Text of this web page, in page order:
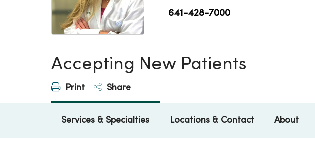
641-428-7000
Accepting New Patients
Print Share
Services & Specialties Locations & Contact About